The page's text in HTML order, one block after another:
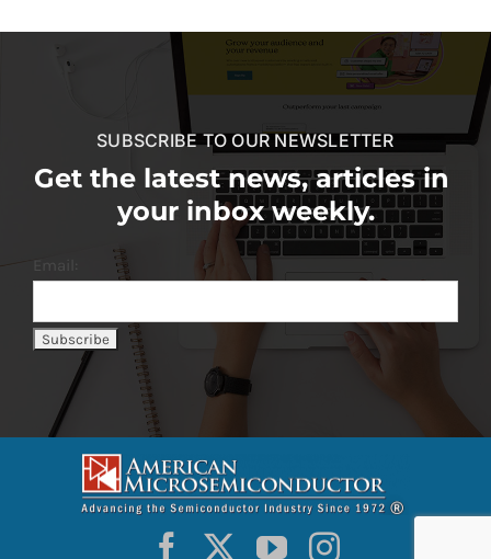
SUBSCRIBE TO OUR NEWSLETTER
Get the latest news, articles in
your inbox weekly.
Email: